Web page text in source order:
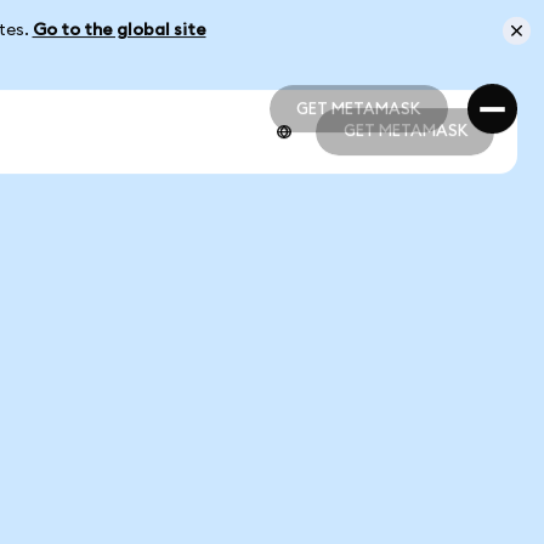
Go to the global site
GET METAMASK
GET METAMASK
GET METAMASK